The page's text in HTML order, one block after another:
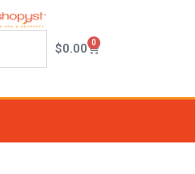
$0.00 0